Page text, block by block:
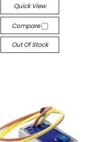
Quick View
Compare
Out Of Stock